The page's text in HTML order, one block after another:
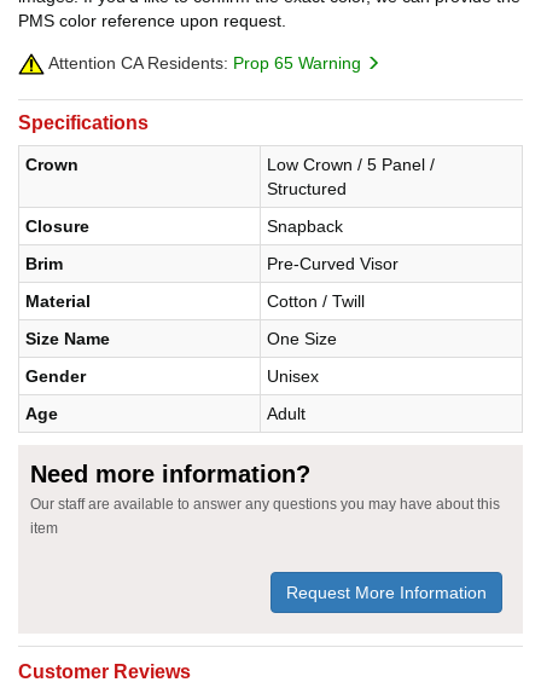
PMS color reference upon request.
Attention CA Residents: Prop 65 Warning
Specifications
Crown
Low Crown / 5 Panel /
Structured
Closure
Snapback
Brim
Pre-Curved Visor
Material
Cotton / Twill
Size Name
One Size
Gender
Unisex
Age
Adult
Need more information?
Our staff are available to answer any questions you may have about this
item
Request More Information
Customer Reviews